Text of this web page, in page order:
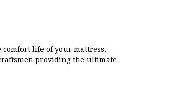
life of your mattress.
providing the ultimate